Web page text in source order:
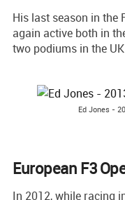
His last season in the
again active both in
two podiums in the
Ed Jones -
European F3
In 2012, while racing